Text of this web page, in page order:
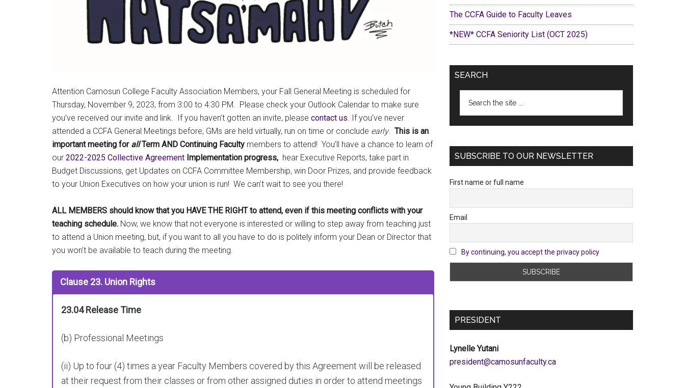
Attention Camosun College Faculty Association Members, your Fall General Meeting is scheduled for
Thursday, November 9, 2023, from 3:00 to 4:30 PM. Please check your Outlook Calendar to make sure
you’ve received our invite and link. If you haven’t gotten an invite, please contact us. If you’ve never
attended a CCFA General Meetings before, GMs are held virtually, run on time or conclude early. This is an
important meeting for allTerm AND Continuing Faculty members to attend! You’ll have a chance to learn of
our 2022-2025 Collective Agreement Implementation progress, hear Executive Reports, take part in
Budget Discussions, get Updates on CCFA Committee Membership, win Door Prizes, and provide feedback
to your Union Executives on how your union is run! We can’t wait to see you there!
ALL MEMBERS should know that you HAVE THE RIGHT to attend, even if this meeting conflicts with your
teaching schedule. Now, we know that not everyone is interested or willing to step away from teaching just
to attend a Union meeting, but, if you want to all you have to do is politely inform your Dean or Director that
you won’t be available to teach during the meeting.
Clause 23. Union Rights
23.04 Release Time
(b) Professional Meetings
(ii) Up to four (4) times a year Faculty Members covered by this Agreement will be released
at their request from their classes or from other assigned duties in order to attend meetings
The CCFA Guide to Faculty Leaves
*NEW* CCFA Seniority List (OCT 2025)
SEARCH
SUBSCRIBE TO OUR NEWSLETTER
First name or full name
Email
By continuing, you accept the privacy policy
PRESIDENT
Lynelle Yutani
ac.ytlucafnusomac@tnediserp